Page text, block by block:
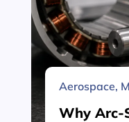
Aerospace,
Why Arc-